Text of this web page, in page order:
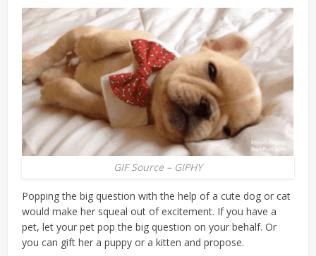
GIF Source – GIPHY
Popping the big question with the help of a cute dog or cat
would make her squeal out of excitement. If you have a
pet, let your pet pop the big question on your behalf. Or
you can gift her a puppy or a kitten and propose.